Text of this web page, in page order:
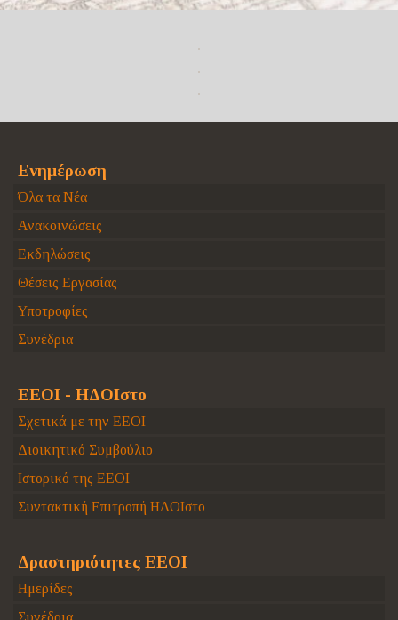
Ενημέρωση
Όλα τα Νέα
Ανακοινώσεις
Εκδηλώσεις
Θέσεις Εργασίας
Υποτροφίες
Συνέδρια
ΕΕΟΙ - ΗΔΟΙστο
Σχετικά με την ΕΕΟΙ
Διοικητικό Συμβούλιο
Ιστορικό της ΕΕΟΙ
Συντακτική Επιτροπή ΗΔΟΙστο
Δραστηριότητες ΕΕΟΙ
Ημερίδες
Συνέδρια